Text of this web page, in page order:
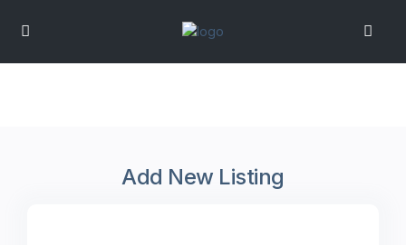
Add New Listing